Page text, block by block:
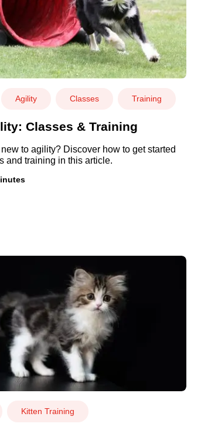
Agility Classes Training
Classes & Training
new to agility? Discover how to get started
and training in this article.
Kitten Training